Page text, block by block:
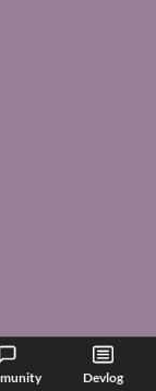
Devlog